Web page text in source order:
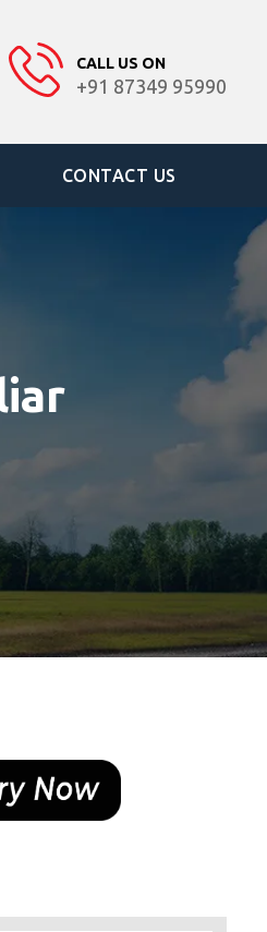
CALL US ON
+91 87349 95990
CONTACT US